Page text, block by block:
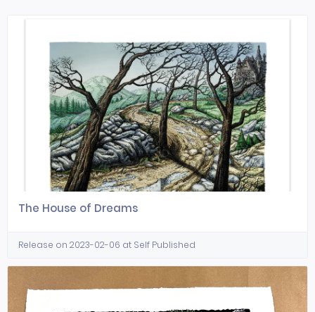
The House of Dreams
Release on 2023-02-06 at Self Published